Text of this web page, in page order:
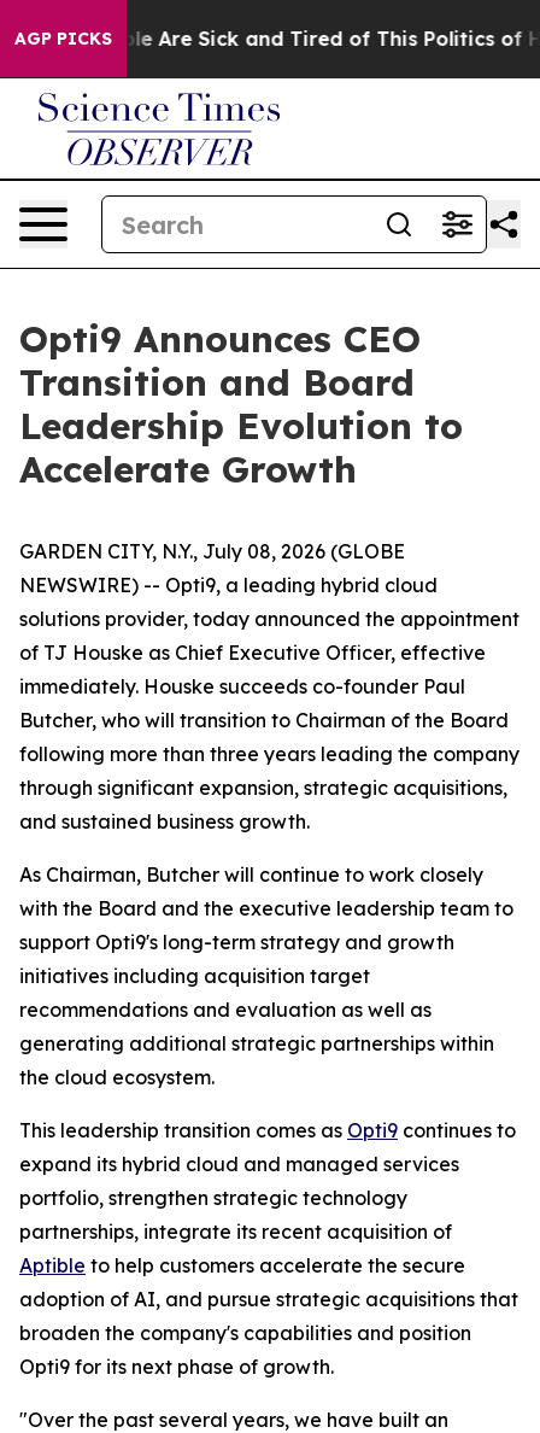
AGP PICKS
“People Are Sick and Tired of This Politics of
Opti9 Announces CEO
Transition and Board
Leadership Evolution to
Accelerate Growth
GARDEN CITY, N.Y., July 08, 2026 (GLOBE
NEWSWIRE) -- Opti9, a leading hybrid cloud
solutions provider, today announced the appointment
of TJ Houske as Chief Executive Officer, effective
immediately. Houske succeeds co-founder Paul
Butcher, who will transition to Chairman of the Board
following more than three years leading the company
through significant expansion, strategic acquisitions,
and sustained business growth.
As Chairman, Butcher will continue to work closely
with the Board and the executive leadership team to
support Opti9's long-term strategy and growth
initiatives including acquisition target
recommendations and evaluation as well as
generating additional strategic partnerships within
the cloud ecosystem.
This leadership transition comes as Opti9 continues to
expand its hybrid cloud and managed services
portfolio, strengthen strategic technology
partnerships, integrate its recent acquisition of
Aptible to help customers accelerate the secure
adoption of AI, and pursue strategic acquisitions that
broaden the company's capabilities and position
Opti9 for its next phase of growth.
"Over the past several years, we have built an